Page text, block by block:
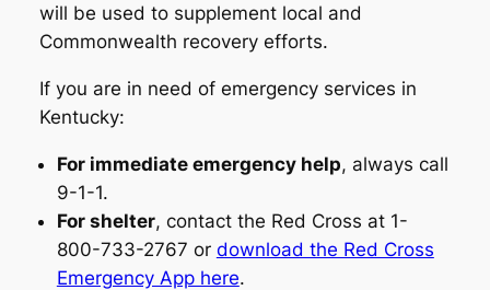
will be used to supplement local and
Commonwealth recovery efforts.
If you are in need of emergency services in
Kentucky:
For immediate emergency help, always call
9-1-1.
For shelter, contact the Red Cross at 1-
800-733-2767 or download the Red Cross
Emergency App here.